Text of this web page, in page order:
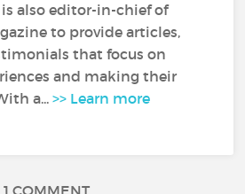
is also editor-in-chief of
to provide articles,
that focus on
and making their
a...>> Learn more
1 COMMENT